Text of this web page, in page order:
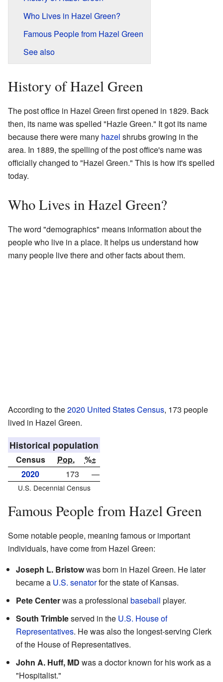
Who Lives in Hazel Green?
Famous People from Hazel Green
See also
History of Hazel Green
The post office in Hazel Green first opened in 1829. Back
then, its name was spelled "Hazle Green." It got its name
because there were many hazel shrubs growing in the
area. In 1889, the spelling of the post office's name was
officially changed to "Hazel Green." This is how it's spelled
today.
Who Lives in Hazel Green?
The word "demographics" means information about the
people who live in a place. It helps us understand how
many people live there and other facts about them.
According to the2020 United States Census, 173 people
lived in Hazel Green.
Historical population
Census Pop.
%±
2020
173 —
U.S. Decennial Census
Famous People from Hazel Green
Some notable people, meaning famous or important
individuals, have come from Hazel Green:
Joseph L. Bristowwas born in Hazel Green. He later
became a U.S. senatorfor the state of Kansas.
Pete Centerwas a professional baseball player.
South Trimbleserved in the U.S. House of
Representatives. He was also the longest-serving Clerk
of the House of Representatives.
John A. Huff, MD was a doctor known for his work as a
"Hospitalist."